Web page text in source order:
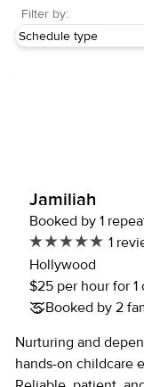
Filter by:
Jamiliah
Booked by 1
1
Hollywood
$25 per hour for 1
Booked by 2
Nurturing and
hands-on childcare